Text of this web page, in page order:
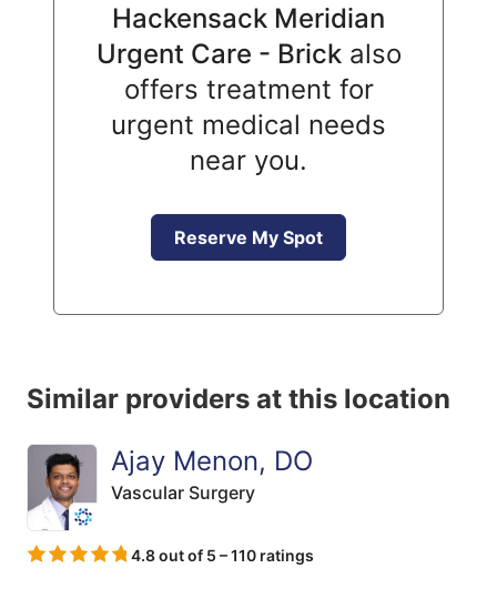
Hackensack Meridian
Urgent Care - Brickalso
offers treatment for
urgent medical needs
near you.
Reserve My Spot
Similar providers at this location
Ajay Menon, DO
Vascular Surgery
4.8 out of 5 – 110 ratings